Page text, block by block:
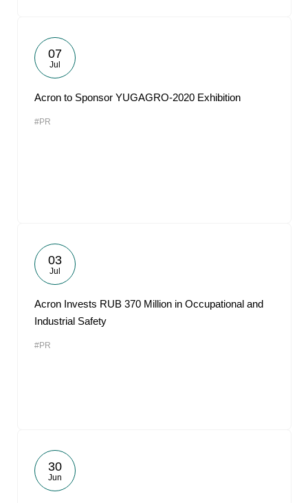
07
Jul
Acron to Sponsor YUGAGRO-2020 Exhibition
#PR
03
Jul
Acron Invests RUB 370 Million in Occupational and
Industrial Safety
#PR
30
Jun